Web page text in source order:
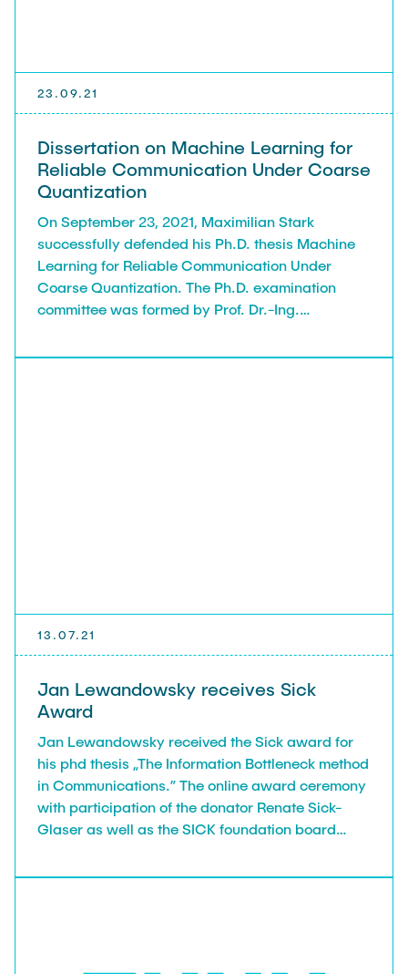
23.09.21
Dissertation on Machine Learning for
Reliable Communication Under Coarse
Quantization
On September 23, 2021, Maximilian Stark
successfully defended his Ph.D. thesis Machine
Learning for Reliable Communication Under
Coarse Quantization. The Ph.D. examination
committee was formed by Prof. Dr.-Ing.
13.07.21
Jan Lewandowsky receives Sick
Award
Jan Lewandowsky received the Sick award for
his phd thesis „The Information Bottleneck method
in Communications.” The online award ceremony
with participation of the donator Renate Sick-
Glaser as well as the SICK foundation board
2021.